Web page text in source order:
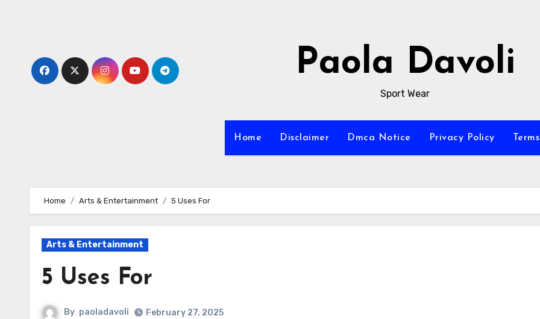
Paola Davoli
Sport Wear
Home Disclaimer Dmca Notice Privacy Policy
Home Arts & Entertainment 5 Uses For
Arts & Entertainment
5 Uses For
By paoladavoli February 27, 2025